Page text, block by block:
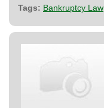
Tags: Bankruptcy Law